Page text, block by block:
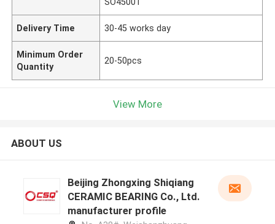
Delivery Time 30-45 works day
Minimum Order
Quantity
20-50pcs
View More
ABOUT US
Beijing Zhongxing Shiqiang
CERAMIC BEARING Co., Ltd.
manufacturer profile